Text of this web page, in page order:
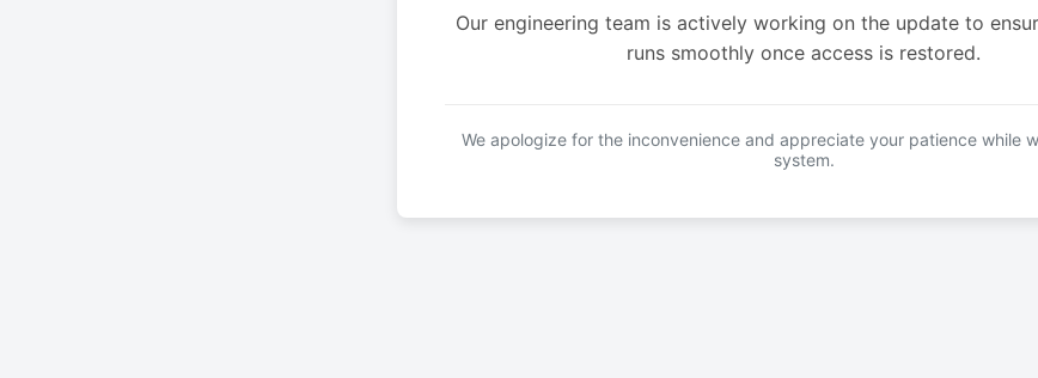
Our engineering team is actively working on the update to
runs smoothly once access is restored.
We apologize for the inconvenience and appreciate your patience while
system.